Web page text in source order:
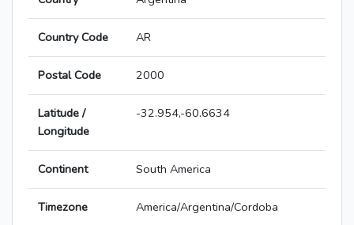
Country Code AR
Postal Code 2000
Latitude /
Longitude
-32.954,-60.6634
Continent South America
Timezone America/Argentina/Cordoba